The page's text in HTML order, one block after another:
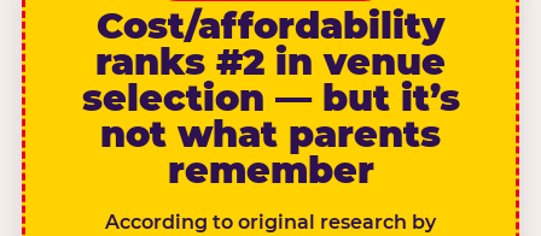
Cost/affordability
ranks #2 in venue
selection — but it’s
not what parents
remember
According to original research by